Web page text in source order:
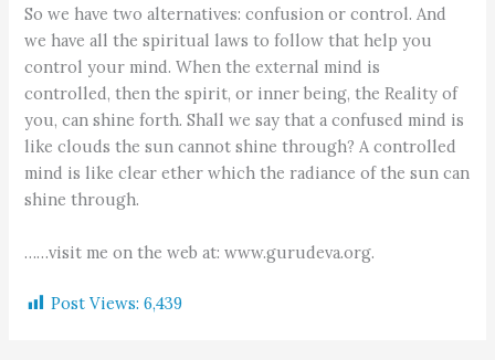
So we have two alternatives: confusion or control. And
we have all the spiritual laws to follow that help you
control your mind. When the external mind is
controlled, then the spirit, or inner being, the Reality of
you, can shine forth. Shall we say that a confused mind is
like clouds the sun cannot shine through? A controlled
mind is like clear ether which the radiance of the sun can
shine through.
……visit me on the web at: www.gurudeva.org.
Post Views: 6,439